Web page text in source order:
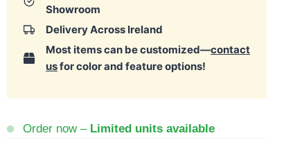
Showroom
Delivery Across Ireland
Most items can be customized—contact
usfor color and feature options!
Order now – Limited units available